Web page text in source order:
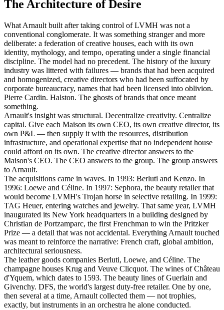
The Architecture of Desire
What Arnault built after taking control of LVMH was not a
conventional conglomerate. It was something stranger and more
deliberate: a federation of creative houses, each with its own
identity, mythology, and tempo, operating under a single financial
discipline. The model had no precedent. The history of the luxury
industry was littered with failures — brands that had been acquired
and homogenized, creative directors who had been suffocated by
corporate bureaucracy, names that had been licensed into oblivion.
Pierre Cardin. Halston. The ghosts of brands that once meant
something.
Arnault's insight was structural. Decentralize creativity. Centralize
capital. Give each Maison its own CEO, its own creative director, its
own P&L — then supply it with the resources, distribution
infrastructure, and operational expertise that no independent house
could afford on its own. The creative director answers to the
Maison's CEO. The CEO answers to the group. The group answers
to Arnault.
The acquisitions came in waves. In 1993: Berluti and Kenzo. In
1996: Loewe and Céline. In 1997: Sephora, the beauty retailer that
would become LVMH's Trojan horse in selective retailing. In 1999:
TAG Heuer, entering watches and jewelry. That same year, LVMH
inaugurated its New York headquarters in a building designed by
Christian de Portzamparc, the first Frenchman to win the Pritzker
Prize — a detail that was not accidental. Everything Arnault touched
was meant to reinforce the narrative: French craft, global ambition,
architectural seriousness.
The leather goods companies Berluti, Loewe, and Céline. The
champagne houses Krug and Veuve Clicquot. The wines of Château
d'Yquem, which dates to 1593. The beauty lines of Guerlain and
Givenchy. DFS, the world's largest duty-free retailer. One by one,
then several at a time, Arnault collected them — not trophies,
exactly, but instruments in an orchestra he alone conducted.